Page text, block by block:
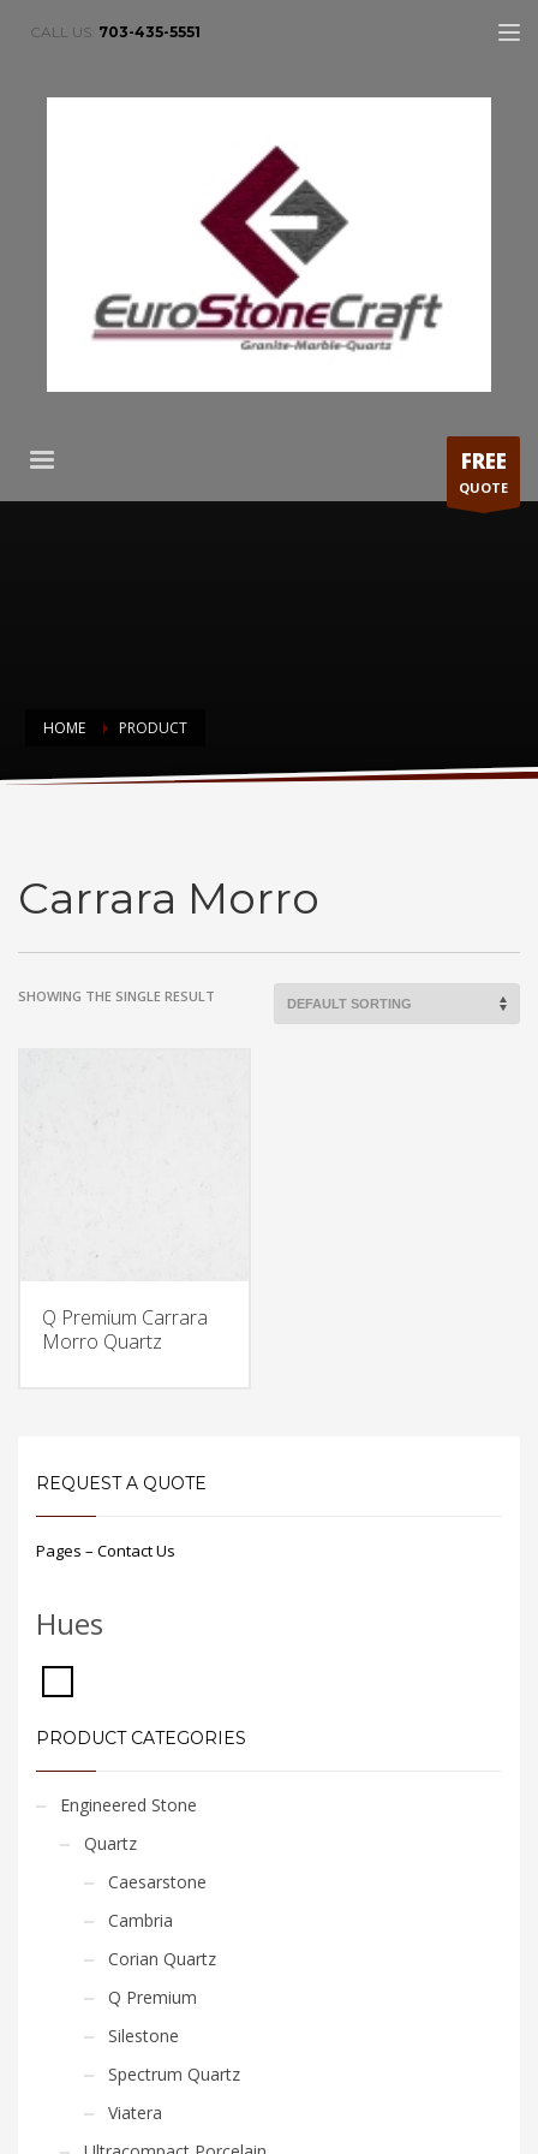
CALL US: 703-435-5551
FREE
QUOTE
HOME PRODUCT
Carrara Morro
Carrara Morro
SHOWING THE SINGLE RESULT
Q Premium Carrara
Morro Quartz
REQUEST A QUOTE
Pages – Contact Us
Hues
PRODUCT CATEGORIES
Engineered Stone
Quartz
Caesarstone
Cambria
Corian Quartz
Q Premium
Silestone
Spectrum Quartz
Viatera